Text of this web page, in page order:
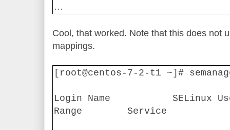
…
Cool, that worked. Note that this does not
mappings.
[root@centos-7-2-t1 ~]#
Login Name
SELinux
Range
Service